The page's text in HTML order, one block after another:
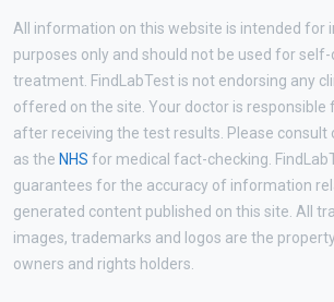
All information on this website is intended for
purposes only and should not be used for
treatment. FindLabTest is not endorsing any
offered on the site. Your doctor is
after receiving the test results. Please consult
as the NHS for medical fact-checking.
guarantees for the accuracy of information
generated content published on this site. All
images, trademarks and logos are the
owners and rights holders.